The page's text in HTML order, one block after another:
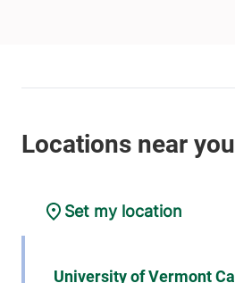
Set my location
University of Vermont